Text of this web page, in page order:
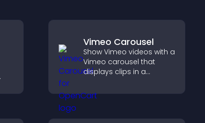
Vimeo Carousel
Show Vimeo videos with a
Vimeo carousel that
displays clips in a
boost visibility and
engagement.